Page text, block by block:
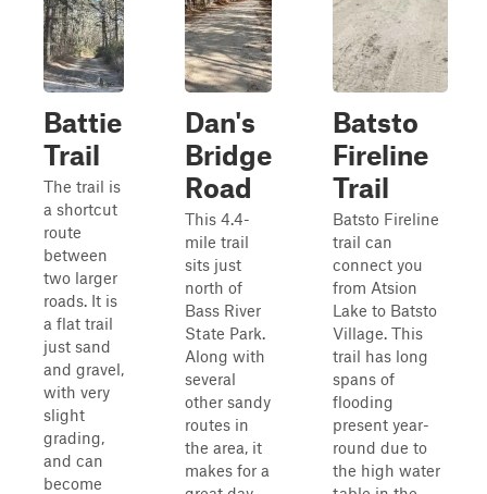
Battie
Trail
The trail is
a shortcut
route
between
two larger
roads. It is
a flat trail
just sand
and gravel,
with very
slight
grading,
and can
become
Dan's
Bridge
Road
This 4.4-
mile trail
sits just
north of
Bass River
State Park.
Along with
several
other sandy
routes in
the area, it
makes for a
Batsto
Fireline
Trail
Batsto Fireline
trail can
connect you
from Atsion
Lake to Batsto
Village. This
trail has long
spans of
flooding
present year-
round due to
the high water